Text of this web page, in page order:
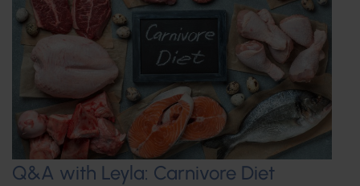
Q&A with Leyla: Carnivore Diet